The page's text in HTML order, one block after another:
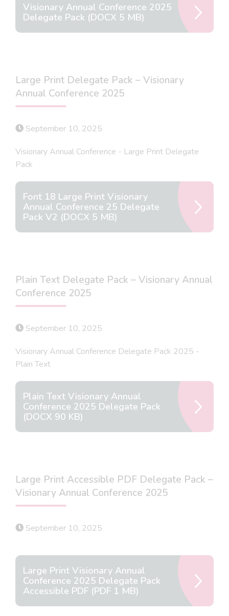
Visionary Annual Conference 2025
Delegate Pack (DOCX 5 MB)
Large Print Delegate Pack – Visionary
Annual Conference 2025
September 10, 2025
Visionary Annual Conference - Large Print Delegate
Pack
Font 18 Large Print Visionary
Annual Conference 25 Delegate
Pack V2 (DOCX 5 MB)
Plain Text Delegate Pack – Visionary Annual
Conference 2025
September 10, 2025
Visionary Annual Conference Delegate Pack 2025 -
Plain Text
Plain Text Visionary Annual
Conference 2025 Delegate Pack
(DOCX 90 KB)
Large Print Accessible PDF Delegate Pack –
Visionary Annual Conference 2025
September 10, 2025
Large Print Visionary Annual
Conference 2025 Delegate Pack
Accessible PDF (PDF 1 MB)